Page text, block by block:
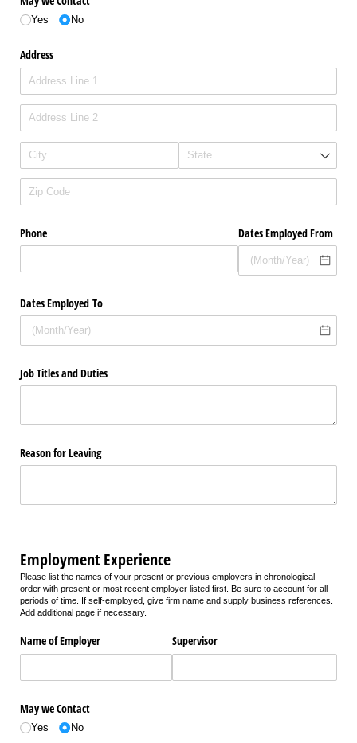
Yes No
Address
Phone Dates Employed From
Dates Employed To
Job Titles and Duties
Reason for Leaving
Employment Experience
Please list the names of your present or previous employers in chronological
order with present or most recent employer listed first. Be sure to account for all
periods of time. If self-employed, give firm name and supply business references.
Add additional page if necessary.
Name of Employer Supervisor
May we Contact
Yes No